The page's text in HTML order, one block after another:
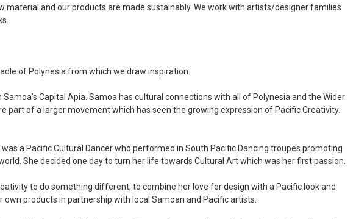
material and our products are made sustainably. We work with artists/designer families
of Polynesia from which we draw inspiration.
Samoa’s Capital Apia. Samoa has cultural connections with all of Polynesia and the Wider
part of a larger movement which has seen the growing expression of Pacific Creativity.
was a Pacific Cultural Dancer who performed in South Pacific Dancing troupes promoting
She decided one day to turn her life towards Cultural Art which was her first passion.
to do something different; to combine her love for design with a Pacific look and
own products in partnership with local Samoan and Pacific artists.